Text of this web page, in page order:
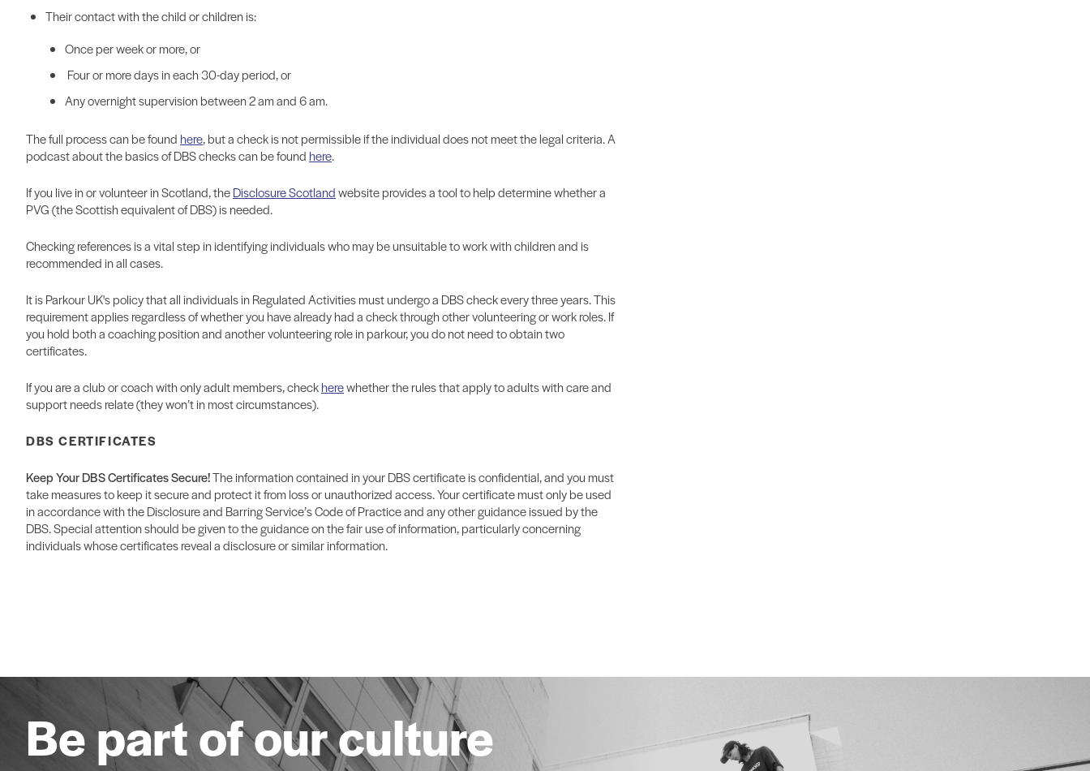
Their contact with the child or children is:
Once per week or more, or
Four or more days in each 30-day period, or
Any overnight supervision between 2 am and 6 am.
The full process can be found here,but a check is not permissible if the individual does not meet the legal criteria. A
podcast about the basics of DBS checks can be found here.
If you live in or volunteer in Scotland, theDisclosure Scotlandwebsite provides a tool to help determine whether a
PVG (the Scottish equivalent of DBS) is needed.
Checking references is a vital step in identifying individuals who may be unsuitable to work with children and is
recommended in all cases.
It is Parkour UK's policy that all individuals in Regulated Activities must undergo a DBS check every three years. This
requirement applies regardless of whether you have already had a check through other volunteering or work roles. If
you hold both a coaching position and another volunteering role in parkour, you do not need to obtain two
certificates.
If you are a club or coach with only adult members, checkherewhether the rules that apply to adults with care and
support needs relate (they won’t in most circumstances).
DBS CERTIFICATES
Keep Your DBS Certificates Secure!The information contained in your DBS certificate is confidential, and you must
take measures to keep it secure and protect it from loss or unauthorized access. Your certificate must only be used
in accordance with the Disclosure and Barring Service’s Code of Practice and any other guidance issued by the
DBS. Special attention should be given to the guidance on the fair use of information, particularly concerning
individuals whose certificates reveal a disclosure or similar information.
Be part of our culture